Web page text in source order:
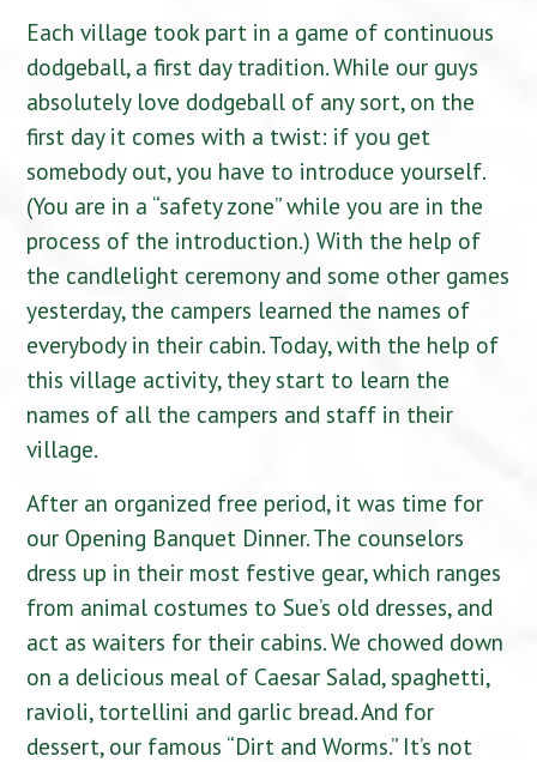
Each village took part in a game of continuous
dodgeball, a first day tradition. While our guys
absolutely love dodgeball of any sort, on the
first day it comes with a twist: if you get
somebody out, you have to introduce yourself.
(You are in a “safety zone” while you are in the
process of the introduction.) With the help of
the candlelight ceremony and some other games
yesterday, the campers learned the names of
everybody in their cabin. Today, with the help of
this village activity, they start to learn the
names of all the campers and staff in their
village.
After an organized free period, it was time for
our Opening Banquet Dinner. The counselors
dress up in their most festive gear, which ranges
from animal costumes to Sue’s old dresses, and
act as waiters for their cabins. We chowed down
on a delicious meal of Caesar Salad, spaghetti,
ravioli, tortellini and garlic bread. And for
dessert, our famous “Dirt and Worms.” It’s not